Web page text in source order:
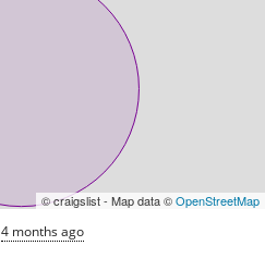
© craigslist - Map data ©OpenStreetMap
4 months ago